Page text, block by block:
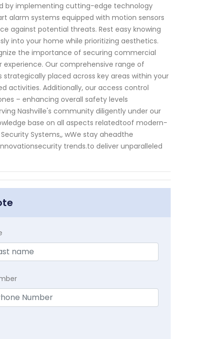
by implementing cutting-edge technology
alarm systems equipped with motion sensors
against potential threats. Rest easy knowing
into your home while prioritizing aesthetics.
the importance of securing commercial
Our comprehensive range of
placed across key areas within your
activities. Additionally, our access control
– enhancing overall safety levels
Nashville's community diligently under our
base on all aspects relatedtoof modern-
Systems,, wWe stay aheadthe
trends.to deliver unparalleled